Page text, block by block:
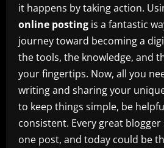
it happens by taking action.
online posting is a fantastic
journey toward becoming a
the tools, the knowledge, and
your fingertips. Now, all you
writing and sharing your
to keep things simple, be
consistent. Every great
one post, and today could be